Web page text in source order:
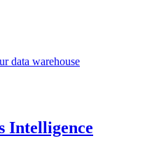
data warehouse
Intelligence